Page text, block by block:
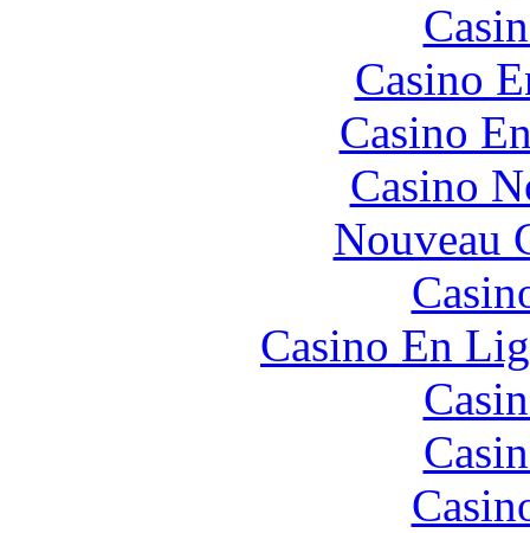
Casino
Casino
Casino
Nouveau
Casino En